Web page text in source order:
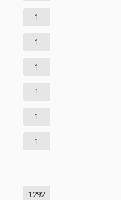
1
1
1
1
1
1
1292